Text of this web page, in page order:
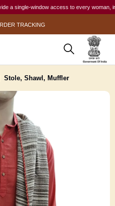
window access to every woman,
TRACKING
Stole, Shawl, Muffler